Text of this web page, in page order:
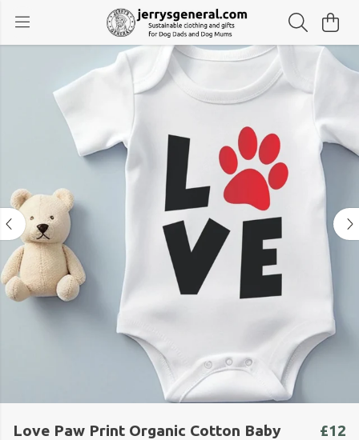
Love Paw Print Organic Cotton Baby
£12